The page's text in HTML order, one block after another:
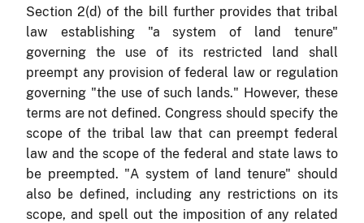
Section 2(d) of the bill further provides that tribal
law establishing "a system of land tenure"
governing the use of its restricted land shall
preempt any provision of federal law or regulation
governing "the use of such lands." However, these
terms are not defined. Congress should specify the
scope of the tribal law that can preempt federal
law and the scope of the federal and state laws to
be preempted. "A system of land tenure" should
also be defined, including any restrictions on its
scope, and spell out the imposition of any related